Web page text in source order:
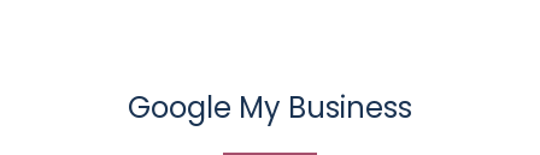
Google My Business